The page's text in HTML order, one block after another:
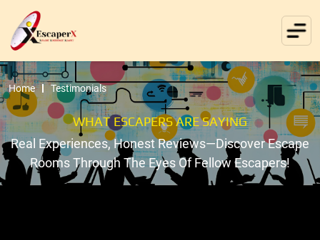
Home Testimonials
WHAT ESCAPERS ARE SAYING
Real Experiences, Honest Reviews—Discover Escape
Rooms Through The Eyes Of Fellow Escapers!